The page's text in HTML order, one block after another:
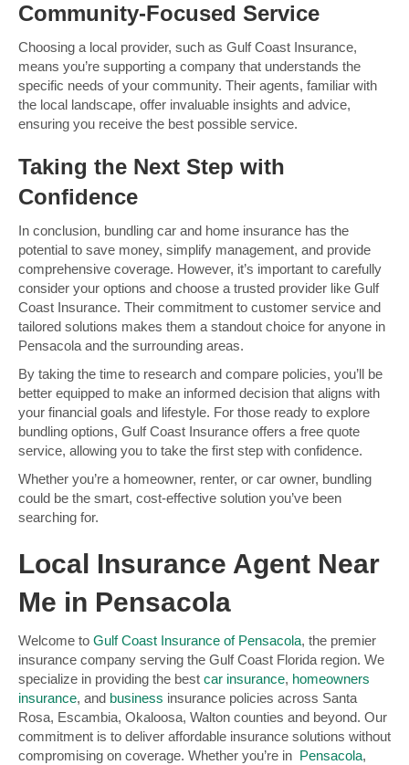
Community-Focused Service
Choosing a local provider, such as Gulf Coast Insurance,
means you’re supporting a company that understands the
specific needs of your community. Their agents, familiar with
the local landscape, offer invaluable insights and advice,
ensuring you receive the best possible service.
Taking the Next Step with
Confidence
In conclusion, bundling car and home insurance has the
potential to save money, simplify management, and provide
comprehensive coverage. However, it’s important to carefully
consider your options and choose a trusted provider like Gulf
Coast Insurance. Their commitment to customer service and
tailored solutions makes them a standout choice for anyone in
Pensacola and the surrounding areas.
By taking the time to research and compare policies, you’ll be
better equipped to make an informed decision that aligns with
your financial goals and lifestyle. For those ready to explore
bundling options, Gulf Coast Insurance offers a free quote
service, allowing you to take the first step with confidence.
Whether you’re a homeowner, renter, or car owner, bundling
could be the smart, cost-effective solution you’ve been
searching for.
Local Insurance Agent Near
Me in Pensacola
Welcome to Gulf Coast Insurance of Pensacola, the premier
insurance company serving the Gulf Coast Florida region. We
specialize in providing the best car insurance, homeowners
insurance, and business insurance policies across Santa
Rosa, Escambia, Okaloosa, Walton counties and beyond. Our
commitment is to deliver affordable insurance solutions without
compromising on coverage. Whether you’re in Pensacola,